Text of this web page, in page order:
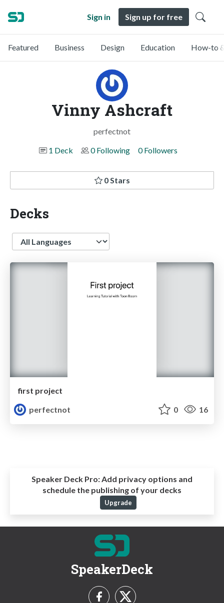
Sign in Sign up for free
Featured Business Design Education How-to
Vinny Ashcraft
perfectnot
1 Deck
0 Following 0 Followers
0 Stars
Decks
Language
first project
perfectnot
0 16
Speaker Deck Pro: Add privacy options and
schedule the publishing of your decks
Upgrade
SpeakerDeck